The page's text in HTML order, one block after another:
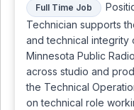
Full Time Job
Technician supports
and technical integrity
Minnesota Public
across studio and
the Technical
on technical role